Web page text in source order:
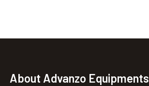
About Advanzo Equipments